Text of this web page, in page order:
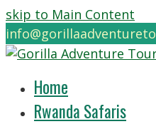
skip to Main Content
Home
Rwanda Safaris